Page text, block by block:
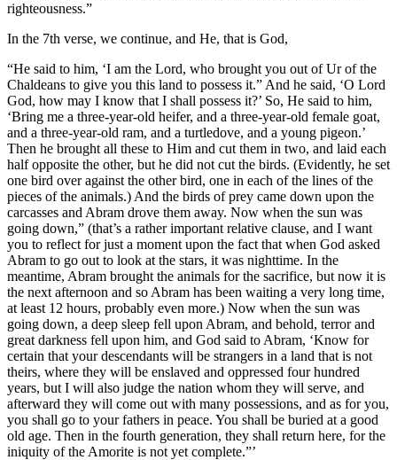
righteousness.”
In the 7th verse, we continue, and He, that is God,
“He said to him, ‘I am the Lord, who brought you out of Ur of the
Chaldeans to give you this land to possess it.” And he said, ‘O Lord
God, how may I know that I shall possess it?’ So, He said to him,
‘Bring me a three-year-old heifer, and a three-year-old female goat,
and a three-year-old ram, and a turtledove, and a young pigeon.’
Then he brought all these to Him and cut them in two, and laid each
half opposite the other, but he did not cut the birds. (Evidently, he set
one bird over against the other bird, one in each of the lines of the
pieces of the animals.) And the birds of prey came down upon the
carcasses and Abram drove them away. Now when the sun was
going down,” (that’s a rather important relative clause, and I want
you to reflect for just a moment upon the fact that when God asked
Abram to go out to look at the stars, it was nighttime. In the
meantime, Abram brought the animals for the sacrifice, but now it is
the next afternoon and so Abram has been waiting a very long time,
at least 12 hours, probably even more.) Now when the sun was
going down, a deep sleep fell upon Abram, and behold, terror and
great darkness fell upon him, and God said to Abram, ‘Know for
certain that your descendants will be strangers in a land that is not
theirs, where they will be enslaved and oppressed four hundred
years, but I will also judge the nation whom they will serve, and
afterward they will come out with many possessions, and as for you,
you shall go to your fathers in peace. You shall be buried at a good
old age. Then in the fourth generation, they shall return here, for the
iniquity of the Amorite is not yet complete.”’